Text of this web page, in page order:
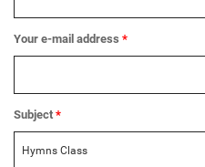
Your e-mail address *
Subject *